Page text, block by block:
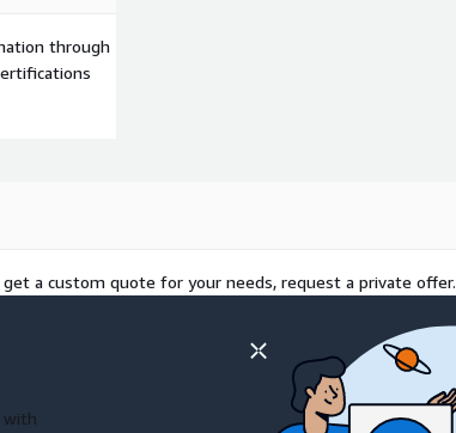
through
a custom quote for your needs, request a private offer.
with